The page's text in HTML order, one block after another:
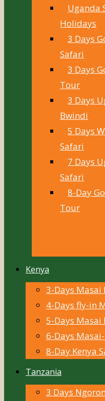
Uganda
Holidays
3 Days
Safari
3 Days
Tour
3 Days
Bwindi
5 Days
Safari
7 Days
Safari
8-Day
Tour
Kenya
3-Days Masai
4-Days fly-in
5-Days Masai
6-Days
8-Day Kenya
Tanzania
3 Days